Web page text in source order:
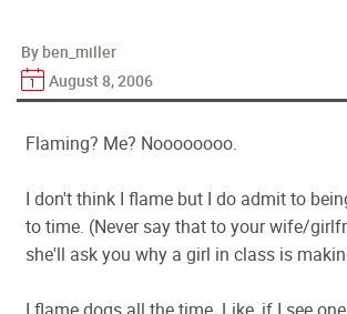
By ben_miller
August 8, 2006
Flaming? Me? Noooooooo.
I don't think I flame but I do admit to
to time. (Never say that to your wife/
she'll ask you why a girl in class is